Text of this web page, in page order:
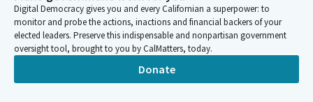
Digital Democracy gives you and every Californian a superpower: to
monitor and probe the actions, inactions and financial backers of your
elected leaders. Preserve this indispensable and nonpartisan government
oversight tool, brought to you by CalMatters, today.
Donate